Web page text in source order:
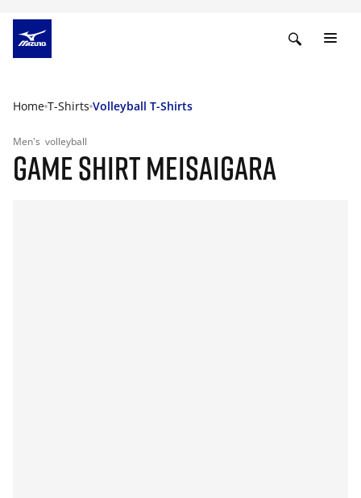
Home T-Shirts Volleyball T-Shirts
Men's volleyball
GAME SHIRT MEISAIGARA